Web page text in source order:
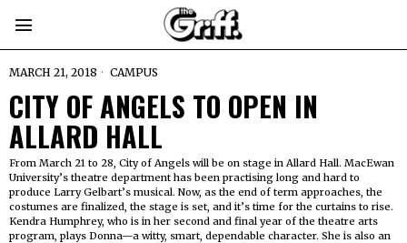
MARCH 21, 2018 CAMPUS
CITY OF ANGELS TO OPEN IN
ALLARD HALL
From March 21 to 28, City of Angels will be on stage in Allard Hall. MacEwan
University’s theatre department has been practising long and hard to
produce Larry Gelbart’s musical. Now, as the end of term approaches, the
costumes are finalized, the stage is set, and it’s time for the curtains to rise.
Kendra Humphrey, who is in her second and final year of the theatre arts
program, plays Donna—a witty, smart, dependable character. She is also an